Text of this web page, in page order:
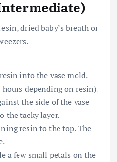
dried baby’s breath or
into the vase mold.
depending on resin).
the side of the vase
the tacky layer.
resin to the top. The
a few small petals on the